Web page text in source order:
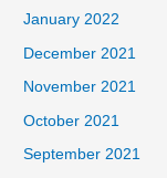
January 2022
December 2021
November 2021
October 2021
September 2021